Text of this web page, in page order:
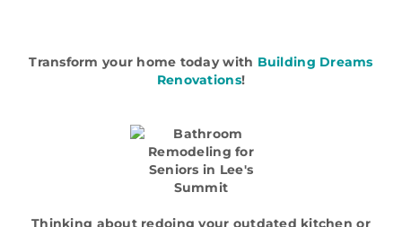
Transform your home today with Building Dreams
Renovations!